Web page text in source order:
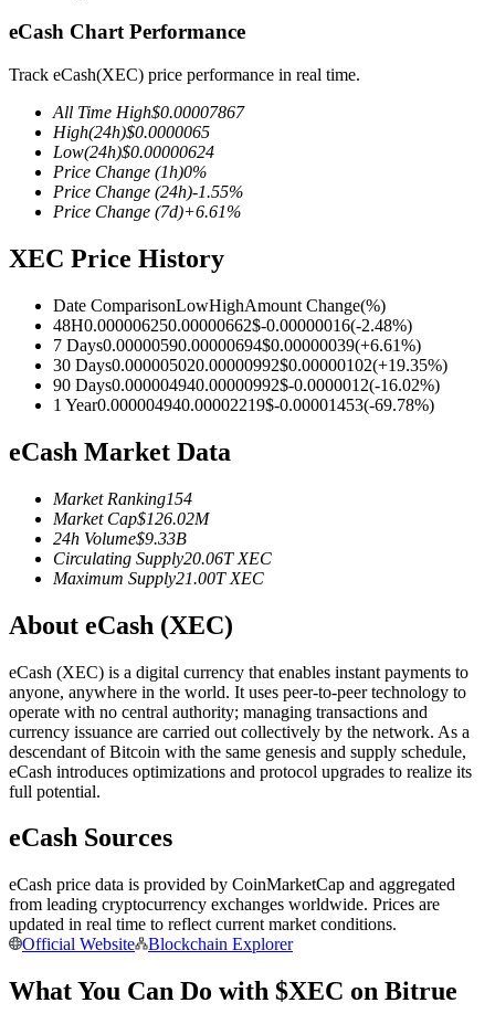
COIN-M Futures
Cryptocurrency Futures
TradFi
USDC Futures
Futures using USDC as the collateral
Copy Trading
Join Forces With Top Traders
Become a Copy Trader
eCash Chart Performance
Track eCash(XEC) price performance in real time.
All Time High$0.00007867
High(24h)$0.0000065
Low(24h)$0.00000624
Price Change (1h)0%
Price Change (24h)-1.55%
Price Change (7d)+6.61%
XEC Price History
Date ComparisonLowHighAmount Change(%)
48H0.000006250.00000662$-0.00000016(-2.48%)
7 Days0.00000590.00000694$0.00000039(+6.61%)
30 Days0.000005020.00000992$0.00000102(+19.35%)
90 Days0.000004940.00000992$-0.0000012(-16.02%)
1 Year0.000004940.00002219$-0.00001453(-69.78%)
eCash Market Data
Market Ranking154
Market Cap$126.02M
24h Volume$9.33B
Circulating Supply20.06T XEC
Maximum Supply21.00T XEC
About eCash (XEC)
eCash (XEC) is a digital currency that enables instant payments to
anyone, anywhere in the world. It uses peer-to-peer technology to
operate with no central authority; managing transactions and
currency issuance are carried out collectively by the network. As a
descendant of Bitcoin with the same genesis and supply schedule,
eCash introduces optimizations and protocol upgrades to realize its
full potential.
eCash Sources
eCash price data is provided by CoinMarketCap and aggregated
from leading cryptocurrency exchanges worldwide. Prices are
updated in real time to reflect current market conditions.
Official Website
Blockchain Explorer
What You Can Do with $XEC on Bitrue